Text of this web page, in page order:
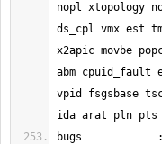
nopl xtopology
ds_cpl vmx est
x2apic movbe
abm cpuid_fault
vpid fsgsbase
ida arat pln pts
bugs